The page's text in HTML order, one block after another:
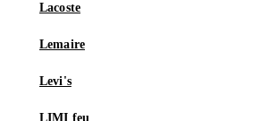
Lacoste
Lemaire
Levi's
LIMI feu